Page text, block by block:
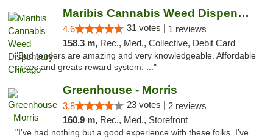
Maribis Cannabis Weed Dispensary Chicago
4.6 31 votes | 1 reviews
158.3 m, Rec., Med., Collective, Debit Card
"Bud tenders are amazing and very knowledgeable. Affordable
prices and greats reward system. ..."
Greenhouse - Morris
3.8 23 votes | 2 reviews
160.9 m, Rec., Med., Storefront
"I've had nothing but a good experience with these folks. I've